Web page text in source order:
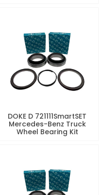
DOKE D 721111SmartSET
Mercedes-Benz Truck
Wheel Bearing Kit